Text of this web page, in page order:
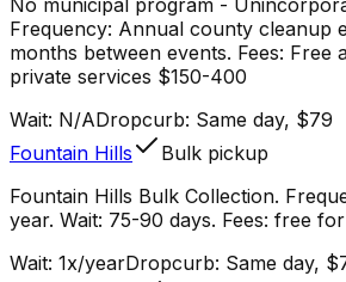
Frequency: Annual county cleanup
months between events. Fees: Free
private services $150-400
Wait: N/ADropcurb: Same day, $79
Fountain Hills
Bulk pickup
Fountain Hills Bulk Collection.
year. Wait: 75-90 days. Fees: free
Wait: 1x/yearDropcurb: Same day,